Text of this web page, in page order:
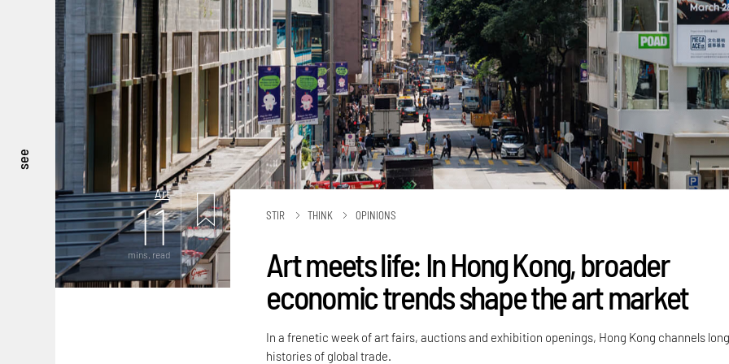
see
Art
11
mins. read
STIR THINK OPINIONS
Art meets life: In Hong Kong, broader
economic trends shape the art market
In a frenetic week of art fairs, auctions and exhibition openings, Hong Kong channels
histories of global trade.